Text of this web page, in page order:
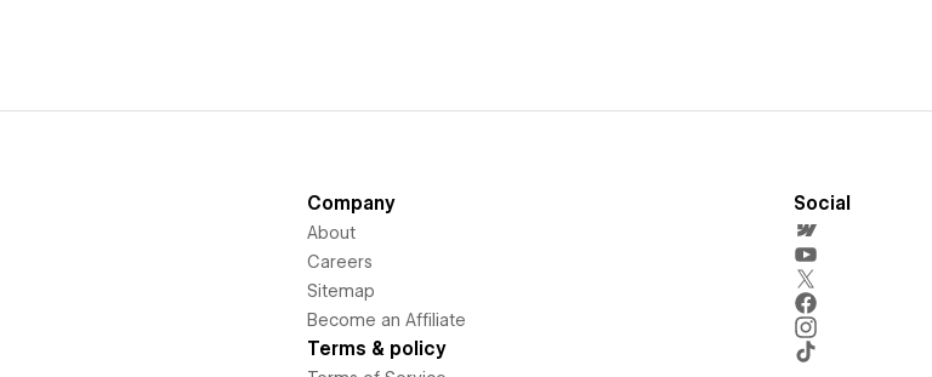
Company
About
Careers
Sitemap
Become an Affiliate
Terms & policy
Social